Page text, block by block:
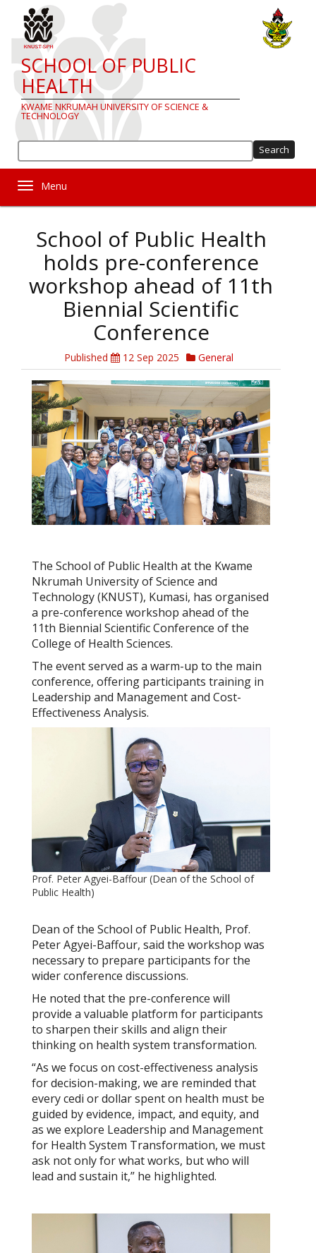
content
SCHOOL OF PUBLIC
HEALTH
KWAME NKRUMAH UNIVERSITY OF SCIENCE &
TECHNOLOGY
Toggle navigation
School of Public Health
holds pre-conference
workshop ahead of 11th
Biennial Scientific
Conference
Published 12 Sep 2025 General
The School of Public Health at the Kwame
Nkrumah University of Science and
Technology (KNUST), Kumasi, has organised
a pre-conference workshop ahead of the
11th Biennial Scientific Conference of the
College of Health Sciences.
The event served as a warm-up to the main
conference, offering participants training in
Leadership and Managementand Cost-
Effectiveness Analysis.
Prof. Peter Agyei-Baffour (Dean of the School of
Public Health)
Dean of the School of Public Health, Prof.
Peter Agyei-Baffour, said the workshop was
necessary to prepare participants for the
wider conference discussions.
He noted that the pre-conference will
provide a valuable platform for participants
to sharpen their skills and align their
thinking on health system transformation.
“As we focus on cost-effectiveness analysis
for decision-making, we are reminded that
every cedi or dollar spent on health must be
guided by evidence, impact, and equity, and
as we explore Leadership and Management
for Health System Transformation, we must
ask not only for what works, but who will
lead and sustain it,” he highlighted.